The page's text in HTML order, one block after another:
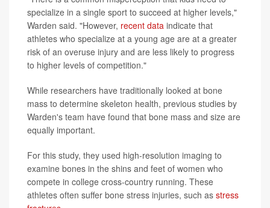
specialize in a single sport to succeed at higher levels,"
Warden said. "However, recent data indicate that
athletes who specialize at a young age are at a greater
risk of an overuse injury and are less likely to progress
to higher levels of competition."
While researchers have traditionally looked at bone
mass to determine skeleton health, previous studies by
Warden's team have found that bone mass and size are
equally important.
For this study, they used high-resolution imaging to
examine bones in the shins and feet of women who
compete in college cross-country running. These
athletes often suffer bone stress injuries, such as stress